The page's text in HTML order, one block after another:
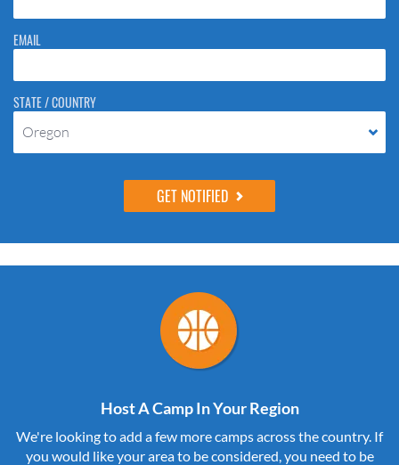
EMAIL
STATE / COUNTRY
Oregon
Host A Camp In Your Region
We're looking to add a few more camps across the country. If
you would like your area to be considered, you need to be